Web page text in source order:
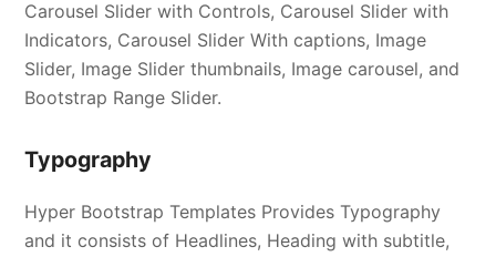
Carousel Slider with Controls, Carousel Slider with
Indicators, Carousel Slider With captions, Image
Slider, Image Slider thumbnails, Image carousel, and
Bootstrap Range Slider.
Typography
Hyper Bootstrap Templates Provides Typography
and it consists of Headlines, Heading with subtitle,